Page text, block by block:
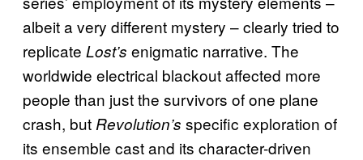
albeit a very different mystery – clearly tried to
replicate Lost’s enigmatic narrative. The
worldwide electrical blackout affected more
people than just the survivors of one plane
crash, but Revolution’s specific exploration of
its ensemble cast and its character-driven